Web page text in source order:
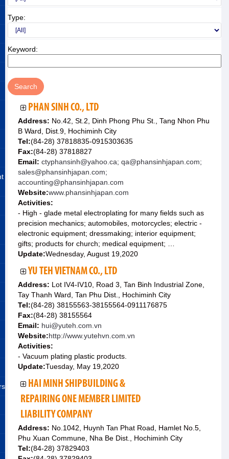
Type:
Keyword:
PHAN SINH CO., LTD
Address: No.42, St.2, Dinh Phong Phu St., Tang Nhon Phu
B Ward, Dist.9, Hochiminh City
Tel:(84-28) 37818835-0915303635
Fax:(84-28) 37818827
Email: ctyphansinh@yahoo.ca; qa@phansinhjapan.com;
sales@phansinhjapan.com;
accounting@phansinhjapan.com
Website:www.phansinhjapan.com
Activities:
- High - glade metal electroplating for many fields such as
precision mechanics; automobiles, motorcycles; electric -
electronic equipment; dressmaking; interior equipment;
gifts; products for church; medical equipment; …
Update:Wednesday, August 19,2020
YU TEH VIETNAM CO., LTD
Address: Lot IV4-IV10, Road 3, Tan Binh Industrial Zone,
Tay Thanh Ward, Tan Phu Dist., Hochiminh City
Tel:(84-28) 38155563-38155564-0911176875
Fax:(84-28) 38155564
Email: hui@yuteh.com.vn
Website:http://www.yutehvn.com.vn
Activities:
- Vacuum plating plastic products.
Update:Tuesday, May 19,2020
HAI MINH SHIPBUILDING &
REPAIRING ONE MEMBER LIMITED
LIABILITY COMPANY
Address: No.1042, Huynh Tan Phat Road, Hamlet No.5,
Phu Xuan Commune, Nha Be Dist., Hochiminh City
Tel:(84-28) 37829403